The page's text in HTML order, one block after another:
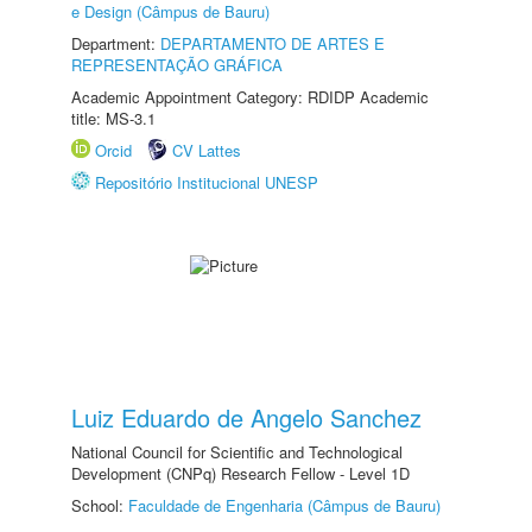
e Design (Câmpus de Bauru)
Department: DEPARTAMENTO DE ARTES E
REPRESENTAÇÃO GRÁFICA
Academic Appointment Category: RDIDP Academic
title: MS-3.1
Orcid
CV Lattes
Repositório Institucional UNESP
Luiz Eduardo de Angelo Sanchez
National Council for Scientific and Technological
Development (CNPq) Research Fellow - Level 1D
School: Faculdade de Engenharia (Câmpus de Bauru)